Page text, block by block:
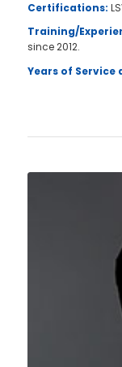
Certifications:
Training/
since 2012.
Years of Service